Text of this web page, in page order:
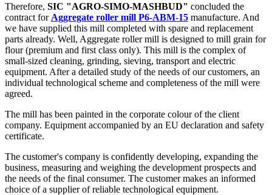
Therefore, SIC "AGRO-SIMO-MASHBUD" concluded the
contract for Aggregate roller mill Р6-АВМ-15 manufacture. And
we have supplied this mill completed with spare and replacement
parts already. Well, Aggregate roller mill is designed to mill grain for
flour (premium and first class only). This mill is the complex of
small-sized cleaning, grinding, sieving, transport and electric
equipment. After a detailed study of the needs of our customers, an
individual technological scheme and completeness of the mill were
agreed.
The mill has been painted in the corporate colour of the client
company. Equipment accompanied by an EU declaration and safety
certificate.
The customer's company is confidently developing, expanding the
business, measuring and weighing the development prospects and
the needs of the final consumer. The customer makes an informed
choice of a supplier of reliable technological equipment.